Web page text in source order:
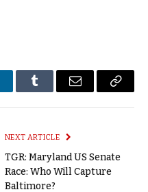
Tumblr Email
Copy
NEXT ARTICLE
TGR: Maryland US Senate
Race: Who Will Capture
Baltimore?